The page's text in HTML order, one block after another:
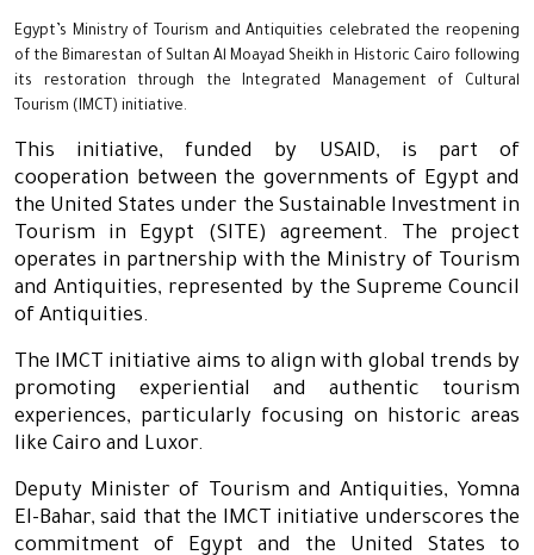
Egypt’s Ministry of Tourism and Antiquities celebrated the reopening
of the Bimarestan of Sultan Al Moayad Sheikh in Historic Cairo following
its restoration through the Integrated Management of Cultural
Tourism (IMCT) initiative.
This initiative, funded by USAID, is part of
cooperation between the governments of Egypt and
the United States under the Sustainable Investment in
Tourism in Egypt (SITE) agreement. The project
operates in partnership with the Ministry of Tourism
and Antiquities, represented by the Supreme Council
of Antiquities.
The IMCT initiative aims to align with global trends by
promoting experiential and authentic tourism
experiences, particularly focusing on historic areas
like Cairo and Luxor.
Deputy Minister of Tourism and Antiquities, Yomna
El-Bahar, said that the IMCT initiative underscores the
commitment of Egypt and the United States to